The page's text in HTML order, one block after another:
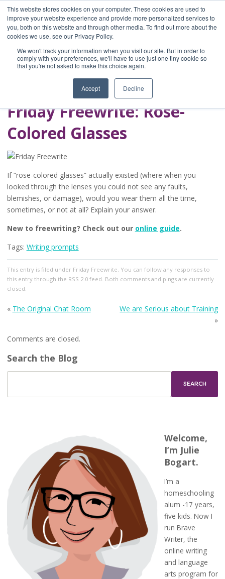
This website stores cookies on your computer. These cookies are used to
improve your website experience and provide more personalized services to
you, both on this website and through other media. To find out more about the
cookies we use, see our Privacy Policy.
We won't track your information when you visit our site. But in order to
comply with your preferences, we'll have to use just one tiny cookie so
that you're not asked to make this choice again.
Accept Decline
Home
Blog
A Brave Writer's
Life in Brief
Friday Freewrite: Rose-
Colored Glasses
If “rose-colored glasses” actually existed (where when you
looked through the lenses you could not see any faults,
blemishes, or damage), would you wear them all the time,
sometimes, or not at all? Explain your answer.
New to freewriting? Check out our online guide.
Tags: Writing prompts
This entry is filed under Friday Freewrite . You can follow any responses to
this entry through the RSS 2.0feed. Both comments and pings are currently
closed.
« The Original Chat Room
We are Serious about Training
»
Comments are closed.
Search the Blog
Welcome,
I’m Julie
Bogart.
I’m a
homeschooling
alum -17 years,
five kids. Now I
run Brave
Writer, the
online writing
and language
arts program for